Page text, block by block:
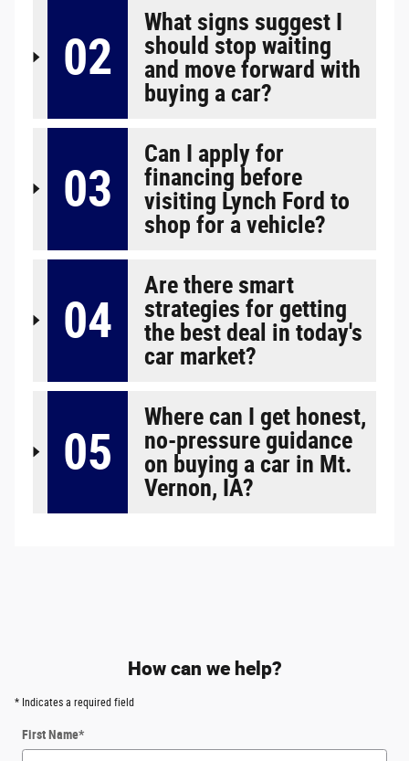
02
What signs suggest I
should stop waiting
and move forward with
buying a car?
03
Can I apply for
financing before
visiting Lynch Ford to
shop for a vehicle?
04
Are there smart
strategies for getting
the best deal in today's
car market?
05
Where can I get honest,
no-pressure guidance
on buying a car in Mt.
Vernon, IA?
How can we help?
* Indicates a required field
First Name*